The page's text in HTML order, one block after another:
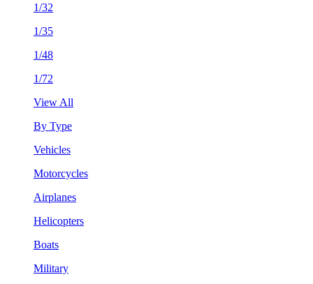
1/32
1/35
1/48
1/72
View All
By Type
Vehicles
Motorcycles
Airplanes
Helicopters
Boats
Military